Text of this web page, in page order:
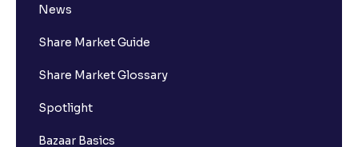
News
Share Market Guide
Share Market Glossary
Spotlight
Bazaar Basics